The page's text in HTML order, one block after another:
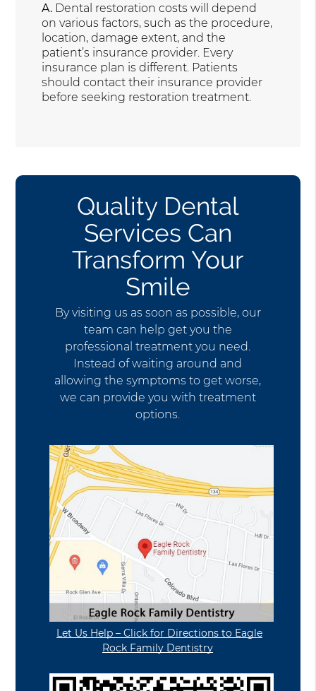
A. Dental restoration costs will depend
on various factors, such as the procedure,
location, damage extent, and the
patient’s insurance provider. Every
insurance plan is different. Patients
should contact their insurance provider
before seeking restoration treatment.
Quality Dental
Services Can
Transform Your
Smile
By visiting us as soon as possible, our
team can help get you the
professional treatment you need.
Instead of waiting around and
allowing the symptoms to get worse,
we can provide you with treatment
options.
Let Us Help – Click for Directions to Eagle
Rock Family Dentistry